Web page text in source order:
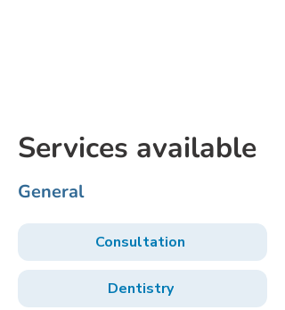
Services available
General
Consultation
Dentistry